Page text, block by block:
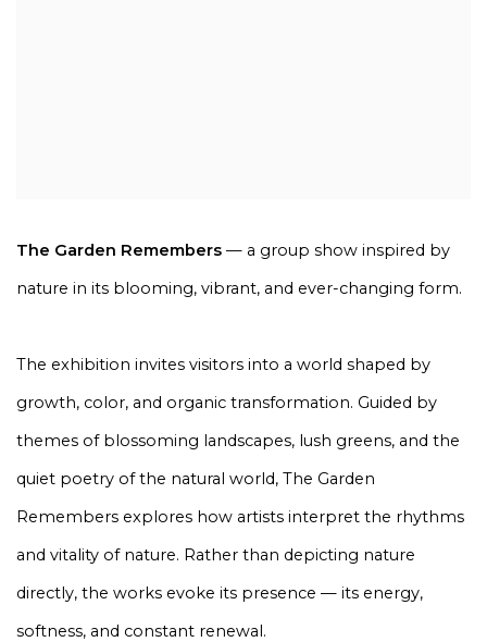
The Garden Remembers — a group show inspired by
nature in its blooming, vibrant, and ever-changing form.
The exhibition invites visitors into a world shaped by
growth, color, and organic transformation. Guided by
themes of blossoming landscapes, lush greens, and the
quiet poetry of the natural world, The Garden
Remembers explores how artists interpret the rhythms
and vitality of nature. Rather than depicting nature
directly, the works evoke its presence — its energy,
softness, and constant renewal.